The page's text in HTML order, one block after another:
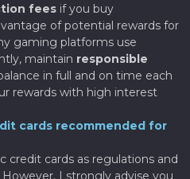
fees if you buy
of potential rewards for
gaming platforms use
maintain responsible
in full and on time each
rewards with high interest
cards recommended for
credit cards as regulations and
I strongly advise you